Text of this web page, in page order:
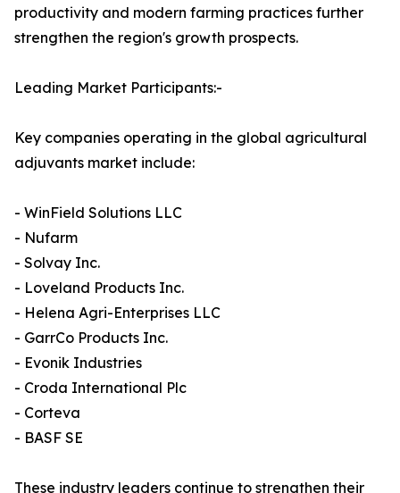
productivity and modern farming practices further
strengthen the region's growth prospects.
Leading Market Participants:-
Key companies operating in the global agricultural
adjuvants market include:
- WinField Solutions LLC
- Nufarm
- Solvay Inc.
- Loveland Products Inc.
- Helena Agri-Enterprises LLC
- GarrCo Products Inc.
- Evonik Industries
- Croda International Plc
- Corteva
- BASF SE
These industry leaders continue to strengthen their